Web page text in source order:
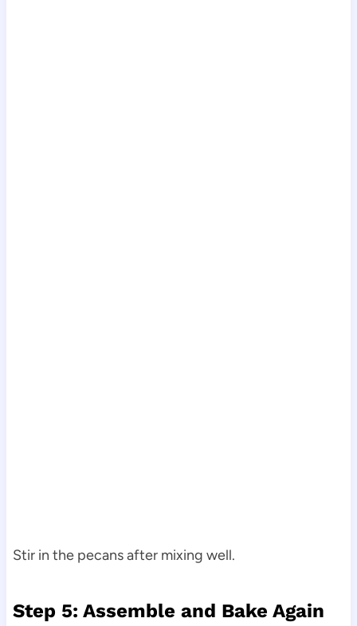
Stir in the pecans after mixing well.
Step 5: Assemble and Bake Again